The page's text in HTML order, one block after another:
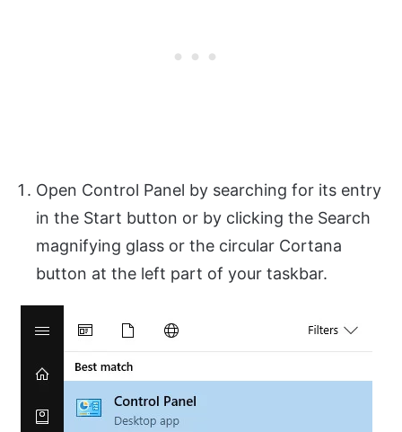
Open Control Panel by searching for its entry
in the Start button or by clicking the Search
magnifying glass or the circular Cortana
button at the left part of your taskbar.